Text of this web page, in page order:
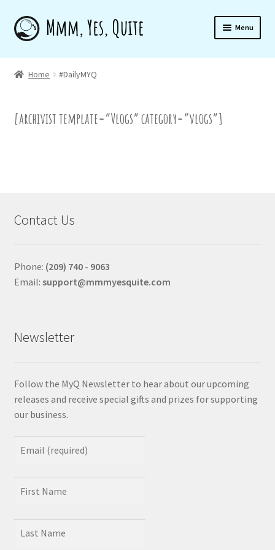
Skip
to
Skip
to
Menu
Home
Shop
Newsletter
Home #DailyMYQ
[archivist template=”Vlogs” category=”vlogs”]
Contact Us
Phone: (209) 740 - 9063
Email: support@mmmyesquite.com
Newsletter
Follow the MyQ Newsletter to hear about our upcoming
releases and receive special gifts and prizes for supporting
our business.